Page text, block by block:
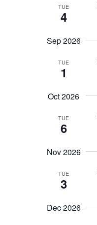
TUE
4
Sep 2026
TUE
1
Oct 2026
TUE
6
Nov 2026
TUE
3
Dec 2026